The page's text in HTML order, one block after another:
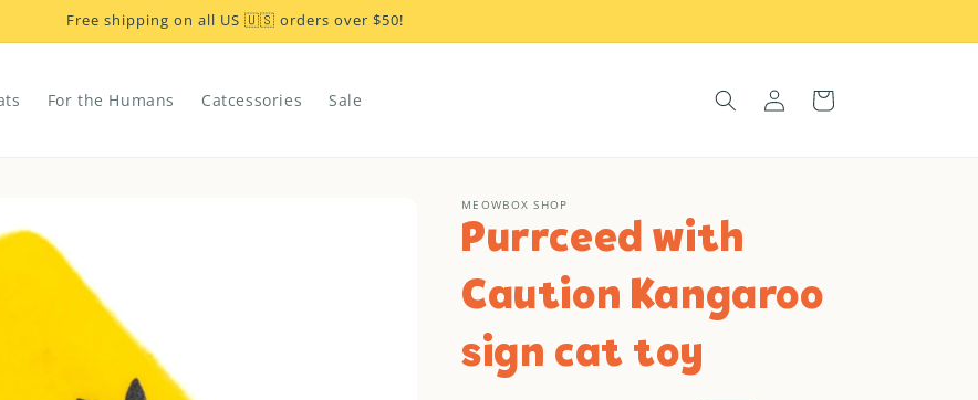
Free shipping on all US 🇺🇸 orders over $50!
For the Humans Catcessories Sale
Log
in
Cart
MEOWBOX SHOP
Purrceed with
Caution Kangaroo
sign cat toy